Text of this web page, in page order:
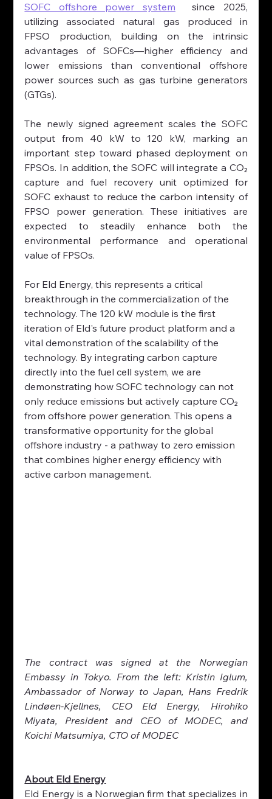
SOFC offshore power system since 2025,
utilizing associated natural gas produced in
FPSO production, building on the intrinsic
advantages of SOFCs—higher efficiency and
lower emissions than conventional offshore
power sources such as gas turbine generators
(GTGs).
The newly signed agreement scales the SOFC
output from 40 kW to 120 kW, marking an
important step toward phased deployment on
FPSOs. In addition, the SOFC will integrate a CO₂
capture and fuel recovery unit optimized for
SOFC exhaust to reduce the carbon intensity of
FPSO power generation. These initiatives are
expected to steadily enhance both the
environmental performance and operational
value of FPSOs.
For Eld Energy, this represents a critical
breakthrough in the commercialization of the
technology. The 120 kW module is the first
iteration of Eld's future product platform and a
vital demonstration of the scalability of the
technology. By integrating carbon capture
directly into the fuel cell system, we are
demonstrating how SOFC technology can not
only reduce emissions but actively capture CO₂
from offshore power generation. This opens a
transformative opportunity for the global
offshore industry - a pathway to zero emission
that combines higher energy efficiency with
active carbon management.
The contract was signed at the Norwegian
Embassy in Tokyo. From the left: Kristin Iglum,
Ambassador of Norway to Japan, Hans Fredrik
Lindøen-Kjellnes, CEO Eld Energy, Hirohiko
Miyata, President and CEO of MODEC, and
Koichi Matsumiya, CTO of MODEC
About Eld Energy
Eld Energy is a Norwegian firm that specializes in